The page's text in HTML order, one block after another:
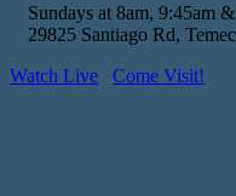
Sundays at 8am, 9:45am
29825 Santiago Rd,
Watch Live
Come Visit!